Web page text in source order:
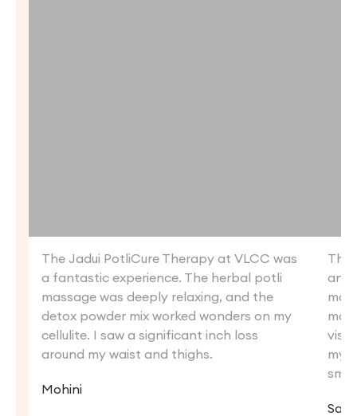
The Jadui PotliCure Therapy at VLCC was
a fantastic experience. The herbal potli
massage was deeply relaxing, and the
detox powder mix worked wonders on my
cellulite. I saw a significant inch loss
around my waist and thighs.
Mohini
The
an
my